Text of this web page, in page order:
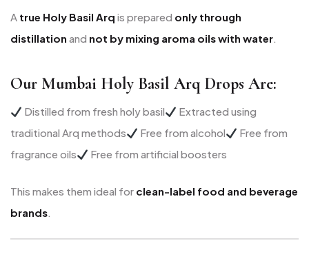
A true Holy Basil Arq is prepared only through
distillation and not by mixing aroma oils with water
Our Mumbai Holy Basil Arq Drops Are:
Distilled from fresh holy basil
Extracted using
traditional Arq methods
Free from alcohol
Free from
fragrance oils
Free from artificial boosters
This makes them ideal for clean-label food and beverage
brands